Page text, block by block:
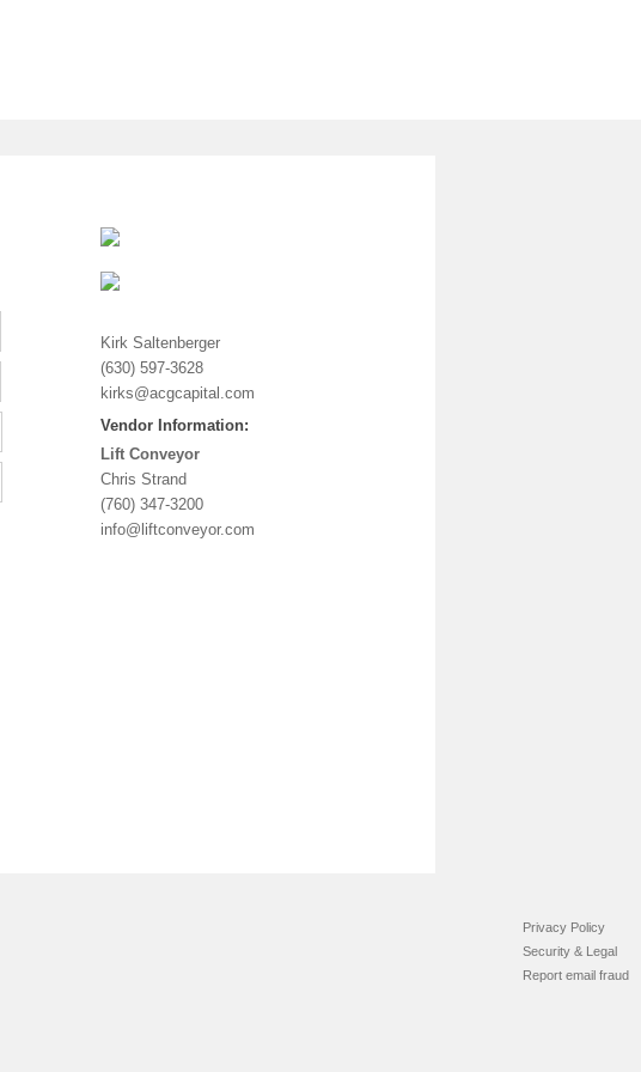
Vendor Information:
Privacy Policy
Security & Legal
Report email fraud